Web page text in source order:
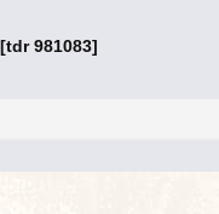
[tdr 981083]